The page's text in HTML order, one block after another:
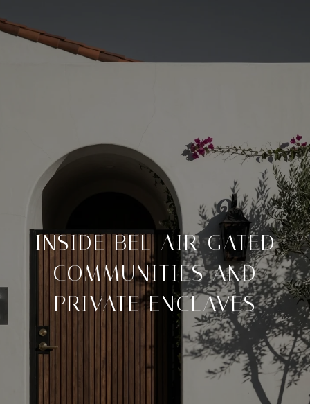
INSIDE BEL AIR GATED
COMMUNITIES AND
PRIVATE ENCLAVES